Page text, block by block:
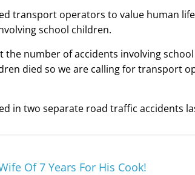
transport operators to value human
school children.
the number of accidents involving
died so we are calling for transport
in two separate road traffic accidents
Of 7 Years For His Cook!